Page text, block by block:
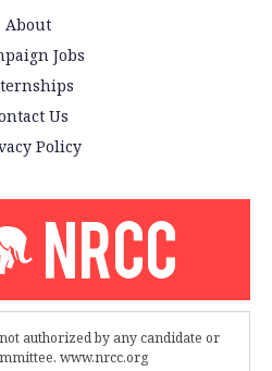
About
Jobs
Us
Policy
authorized by any candidate or
www.nrcc.org